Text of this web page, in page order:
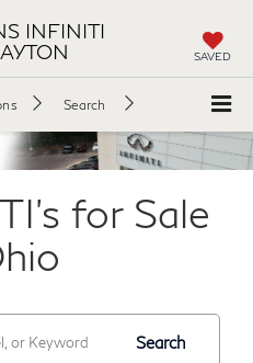
INFINITI
SAVED
Search
for Sale
Search